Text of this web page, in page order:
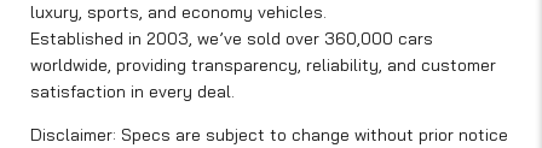
luxury, sports, and economy vehicles.
Established in 2003, we’ve sold over 360,000 cars
worldwide, providing transparency, reliability, and customer
satisfaction in every deal.
Disclaimer: Specs are subject to change without prior notice